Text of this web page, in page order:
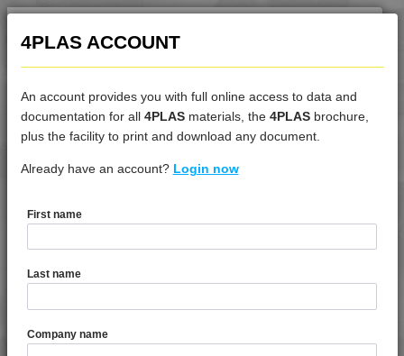
DATASHEET
4DUR 9K23300 H
4DUR 9K23300 H is a Standard Flow FR-V2 Heat Stabilised
PBT
4PLAS ACCOUNT
An account provides you with full online access to data and
documentation for all 4PLASmaterials, the 4PLASbrochure,
plus the facility to print and download any document.
Already have an account? Login now
First name
Last name
Company name